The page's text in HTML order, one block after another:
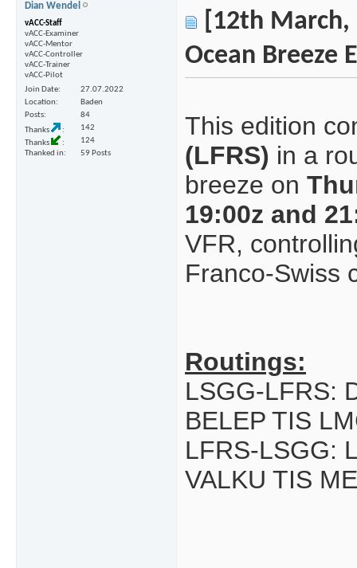
Dian Wendel
vACC-Staff
vACC-Examiner
vACC-Mentor
vACC-Controller
vACC-Trainer
vACC-Pilot
Join Date
27.07.2022
Location
Baden
Posts
84
Thanks
142
Thanks
124
Thanked in
59 Posts
[12th March,
Ocean Breeze
This edition
(LFRS) in a
breeze on
19:00z and
VFR,
Franco-Swiss
Routings:
LSGG-LFRS:
BELEP TIS
LFRS-LSGG:
VALKU TIS